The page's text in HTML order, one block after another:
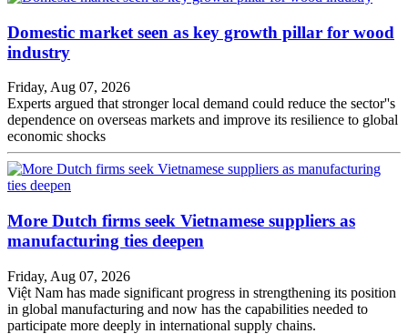
Domestic market seen as key growth pillar for wood
industry
Friday, Aug 07, 2026
Experts argued that stronger local demand could reduce the sector''s
dependence on overseas markets and improve its resilience to global
economic shocks
More Dutch firms seek Vietnamese suppliers as
manufacturing ties deepen
Friday, Aug 07, 2026
Việt Nam has made significant progress in strengthening its position
in global manufacturing and now has the capabilities needed to
participate more deeply in international supply chains.